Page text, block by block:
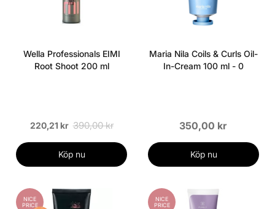
Wella Professionals EIMI
Root Shoot 200 ml
220,21 kr 390,00 kr
Köp nu
Maria Nila Coils & Curls Oil-
In-Cream 100 ml - 0
350,00 kr
Köp nu
NICE
PRICE
NICE
PRICE